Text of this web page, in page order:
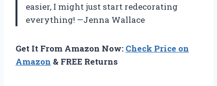
easier, I might just start redecorating
everything! —Jenna Wallace
Get It From Amazon Now: Check Price on
Amazon & FREE Returns